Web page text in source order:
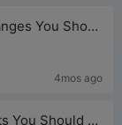
Top 12 Crypto Exchanges You Should Know in 2026
4mos ago
Top 12 Crypto Wallets You Should Know in 2026